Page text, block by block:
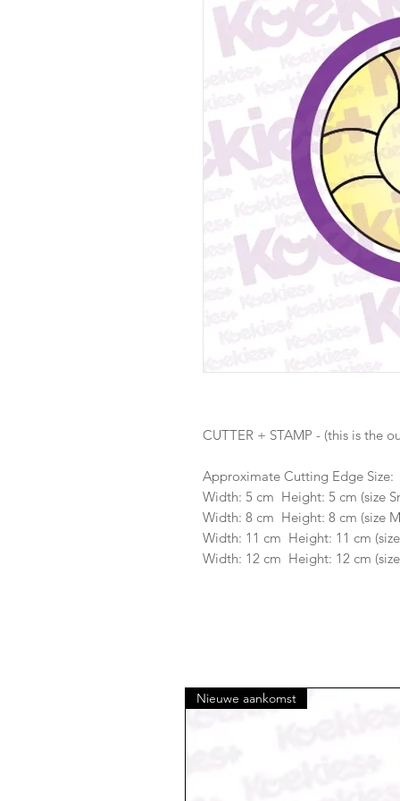
CUTTER + STAMP - (this is the
Approximate Cutting Edge Size:
Width: 5 cm Height: 5 cm (size
Width: 8 cm Height: 8 cm (size
Width: 11 cm Height: 11 cm
Width: 12 cm Height: 12 cm
Nieuwe aankomst